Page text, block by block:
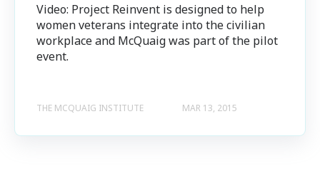
Video: Project Reinvent is designed to help
women veterans integrate into the civilian
workplace and McQuaig was part of the pilot
event.
THE MCQUAIG INSTITUTE MAR 13, 2015